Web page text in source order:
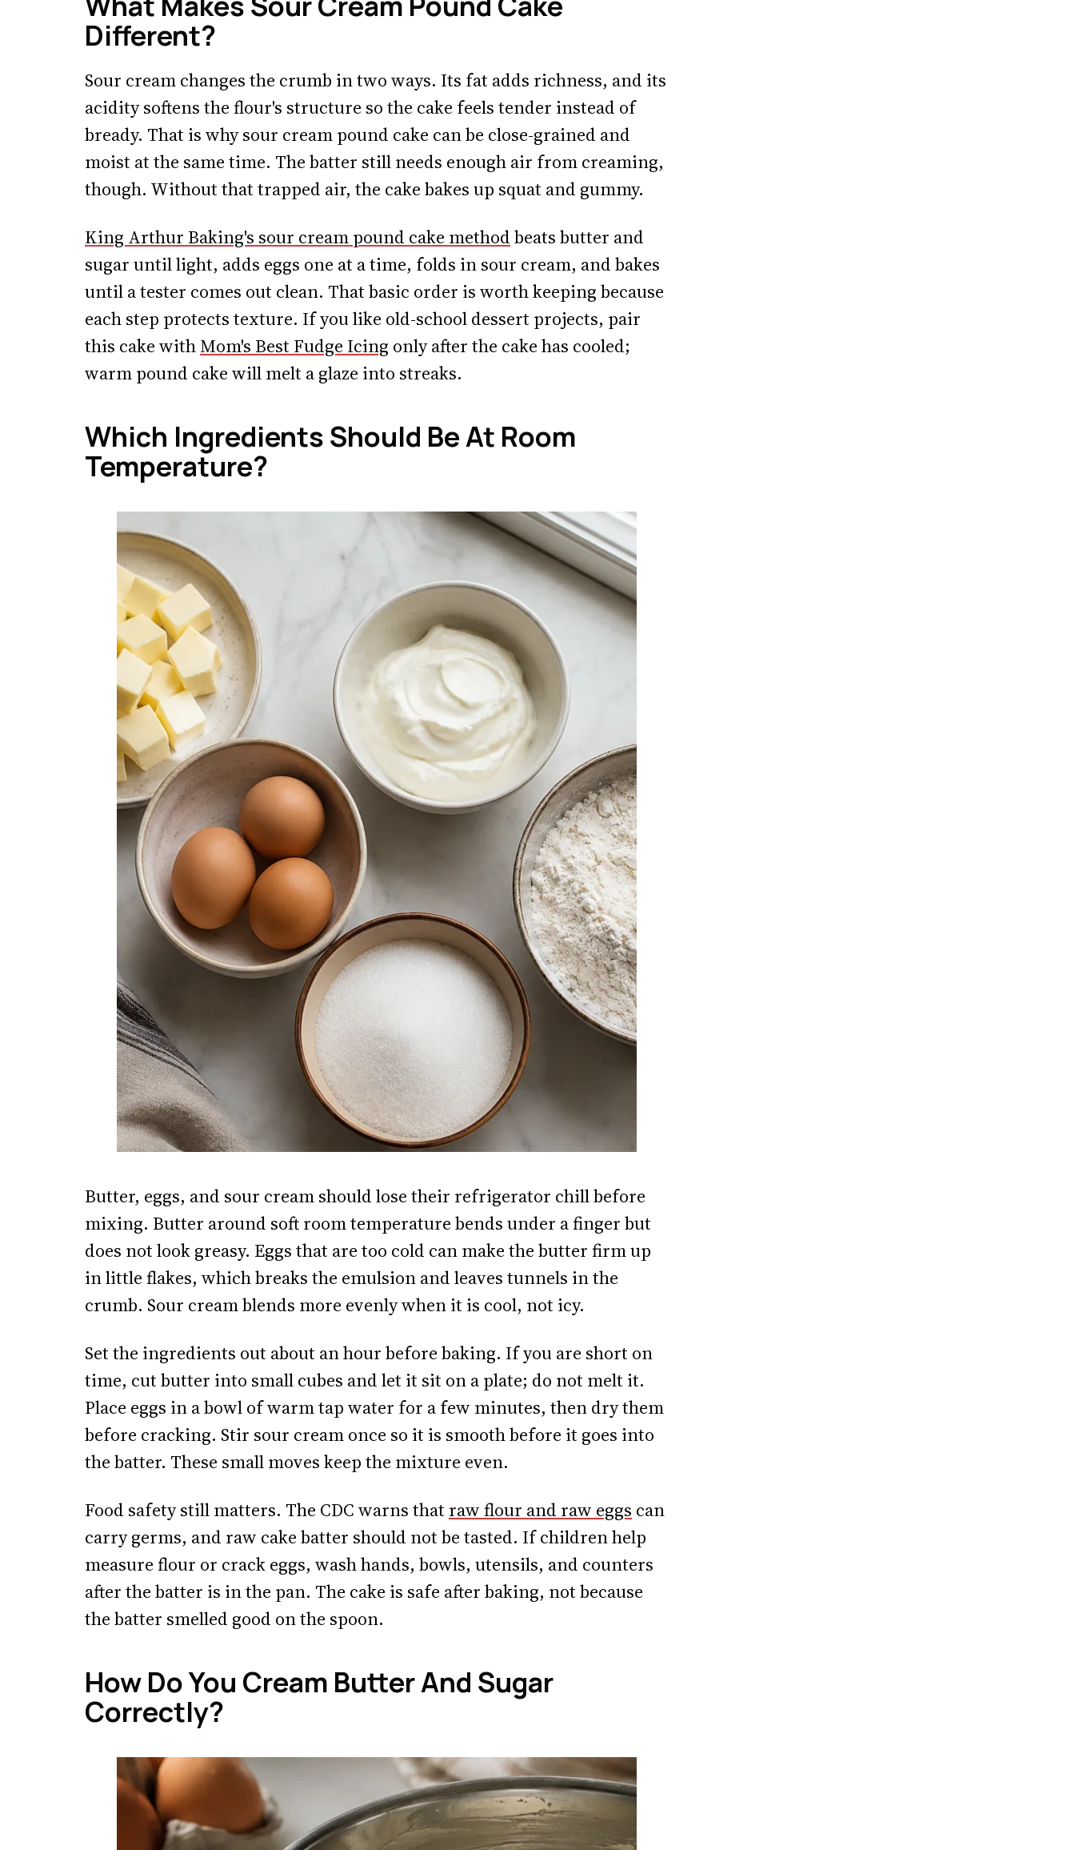
Different?
Sour cream changes the crumb in two ways. Its fat adds richness, and its
acidity softens the flour's structure so the cake feels tender instead of
bready. That is why sour cream pound cake can be close-grained and
moist at the same time. The batter still needs enough air from creaming,
though. Without that trapped air, the cake bakes up squat and gummy.
King Arthur Baking's sour cream pound cake method beats butter and
sugar until light, adds eggs one at a time, folds in sour cream, and bakes
until a tester comes out clean. That basic order is worth keeping because
each step protects texture. If you like old-school dessert projects, pair
this cake with Mom's Best Fudge Icing only after the cake has cooled;
warm pound cake will melt a glaze into streaks.
Which Ingredients Should Be At Room
Temperature?
Butter, eggs, and sour cream should lose their refrigerator chill before
mixing. Butter around soft room temperature bends under a finger but
does not look greasy. Eggs that are too cold can make the butter firm up
in little flakes, which breaks the emulsion and leaves tunnels in the
crumb. Sour cream blends more evenly when it is cool, not icy.
Set the ingredients out about an hour before baking. If you are short on
time, cut butter into small cubes and let it sit on a plate; do not melt it.
Place eggs in a bowl of warm tap water for a few minutes, then dry them
before cracking. Stir sour cream once so it is smooth before it goes into
the batter. These small moves keep the mixture even.
Food safety still matters. The CDC warns that raw flour and raw eggs can
carry germs, and raw cake batter should not be tasted. If children help
measure flour or crack eggs, wash hands, bowls, utensils, and counters
after the batter is in the pan. The cake is safe after baking, not because
the batter smelled good on the spoon.
How Do You Cream Butter And Sugar
Correctly?